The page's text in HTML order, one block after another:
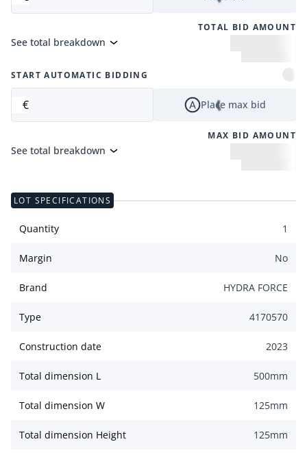
TOTAL BID AMOUNT
See total breakdown
START AUTOMATIC BIDDING
€ Place max bid
MAX BID AMOUNT
See total breakdown
LOT SPECIFICATIONS
Quantity 1
Margin No
Brand HYDRA FORCE
Type 4170570
Construction date 2023
Total dimension L 500mm
Total dimension W 125mm
Total dimension Height 125mm